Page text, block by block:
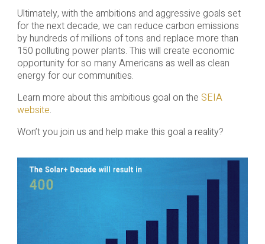
Ultimately, with the ambitions and aggressive goals set
for the next decade, we can reduce carbon emissions
by hundreds of millions of tons and replace more than
150 polluting power plants. This will create economic
opportunity for so many Americans as well as clean
energy for our communities.
Learn more about this ambitious goal on the SEIA
website.
Won’t you join us and help make this goal a reality?